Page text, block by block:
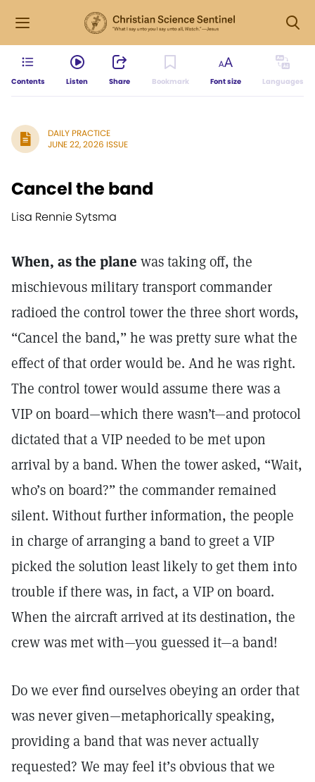
Contents Listen Share Bookmark Font size Languages
DAILY PRACTICE
JUNE 22, 2026 ISSUE
Cancel the band
Lisa Rennie Sytsma
When, as the plane was taking off, the
mischievous military transport commander
radioed the control tower the three short words,
“Cancel the band,” he was pretty sure what the
effect of that order would be. And he was right.
The control tower would assume there was a
VIP on board—which there wasn’t—and protocol
dictated that a VIP needed to be met upon
arrival by a band. When the tower asked, “Wait,
who’s on board?” the commander remained
silent. Without further information, the people
in charge of arranging a band to greet a VIP
picked the solution least likely to get them into
trouble if there was, in fact, a VIP on board.
When the aircraft arrived at its destination, the
crew was met with—you guessed it—a band!
Do we ever find ourselves obeying an order that
was never given—metaphorically speaking,
providing a band that was never actually
requested? We may feel it’s obvious that we